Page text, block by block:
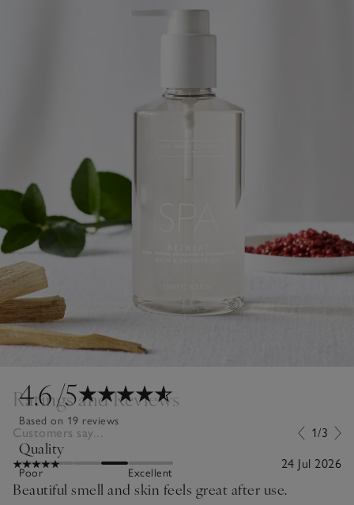
4.6/5
Based on 19 reviews
Quality
Poor Excellent
Ratings and Reviews
Customers say... 1/3
24 Jul 2026
Beautiful smell and skin feels great after use.